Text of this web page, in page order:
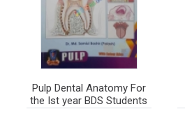
Pulp Dental Anatomy For
the Ist year BDS Students